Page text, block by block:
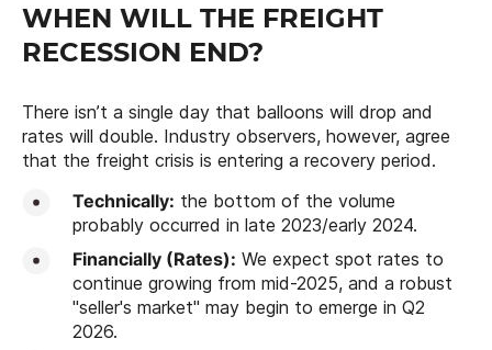
WHEN WILL THE FREIGHT
RECESSION END?
There isn’t a single day that balloons will drop and
rates will double. Industry observers, however, agree
that the freight crisis is entering a recovery period.
Technically: the bottom of the volume
probably occurred in late 2023/early 2024.
Financially (Rates): We expect spot rates to
continue growing from mid-2025, and a robust
"seller's market" may begin to emerge in Q2
2026.